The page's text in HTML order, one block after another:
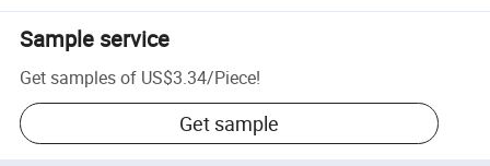
Sample service
Get samples of US$3.34/Piece!
Get sample